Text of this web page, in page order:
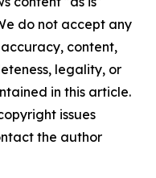
do not accept any
content,
legality, or
in this article.
issues
the author